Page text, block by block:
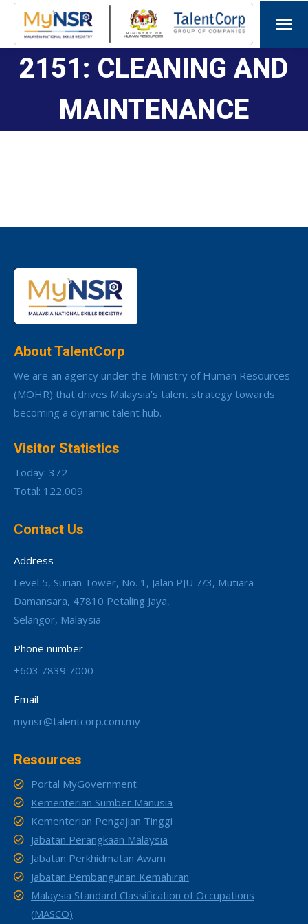
2151: CLEANING AND
MAINTENANCE
About TalentCorp
We are an agency under the Ministry of Human Resources
(MOHR) that drives Malaysia’s talent strategy towards
becoming a dynamic talent hub.
Visitor Statistics
Today: 372
Total: 122,009
Contact Us
Address
Level 5, Surian Tower, No. 1, Jalan PJU 7/3, Mutiara
Damansara, 47810 Petaling Jaya,
Selangor, Malaysia
Phone number
+603 7839 7000
Email
mynsr@talentcorp.com.my
Resources
Portal MyGovernment
Kementerian Sumber Manusia
Kementerian Pengajian Tinggi
Jabatan Perangkaan Malaysia
Jabatan Perkhidmatan Awam
Jabatan Pembangunan Kemahiran
Malaysia Standard Classification of Occupations
(MASCO)